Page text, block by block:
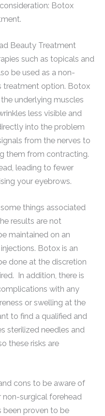
Botox
Beauty Treatment
such as topicals and
be used as a non-
treatment option. Botox
underlying muscles
less visible and
into the problem
from the nerves to
them from contracting.
leading to fewer
your eyebrows.
things associated
results are not
maintained on an
Botox is an
done at the discretion
In addition, there is
with any
or swelling at the
to find a qualified and
sterilized needles and
these risks are
cons to be aware of
surgical forehead
been proven to be